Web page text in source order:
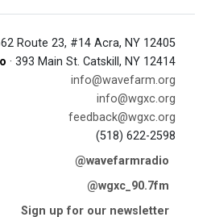
Route 23, #14 Acra, NY 12405
· 393 Main St. Catskill, NY 12414
info@wavefarm.org
info@wgxc.org
feedback@wgxc.org
(518) 622-2598
@wavefarmradio
@wgxc_90.7fm
Sign up for our newsletter